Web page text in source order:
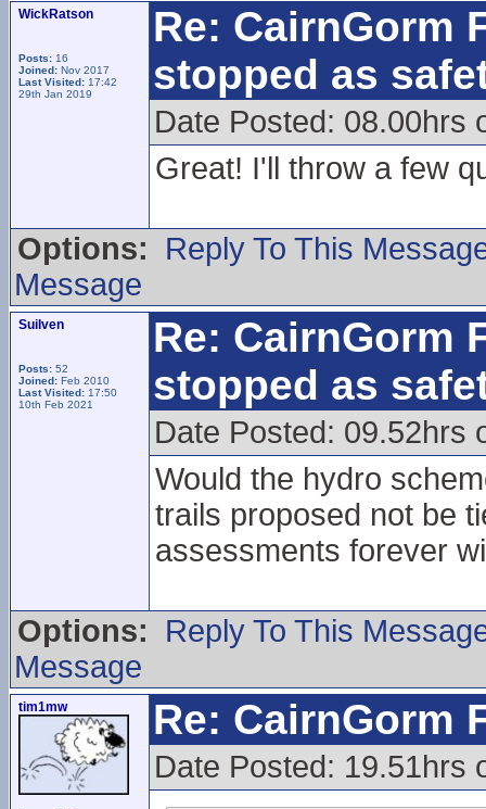
WickRatson
Posts: 16
Joined: Nov 2017
Last Visited: 17:42
29th Jan 2019
Re: CairnGorm
stopped as
Date Posted: 08.00hrs
Great! I'll throw a few
Options:
Reply To This
Message
Suilven
Posts: 52
Joined: Feb 2010
Last Visited: 17:50
10th Feb 2021
Re: CairnGorm
stopped as
Date Posted: 09.52hrs
Would the hydro
trails proposed not be
assessments forever
Options:
Reply To This
Message
tim1mw Re: CairnGorm
Date Posted: 19.51hrs